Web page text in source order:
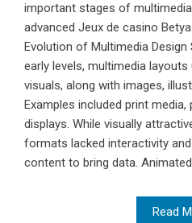
important stages of
advanced Jeux de casino
Evolution of Multimedia
early levels, multimedia
visuals, along with images,
Examples included print media,
displays. While visually
formats lacked interactivity
content to bring data.
Read